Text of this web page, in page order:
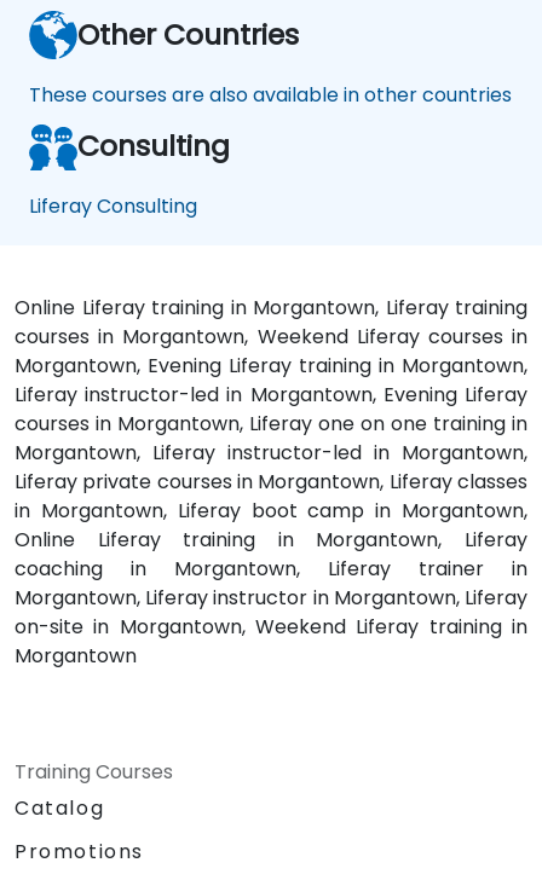
Other Countries
These courses are also available in other countries
Consulting
Liferay Consulting
Online Liferay training in Morgantown, Liferay training
courses in Morgantown, Weekend Liferay courses in
Morgantown, Evening Liferay training in Morgantown,
Liferay instructor-led in Morgantown, Evening Liferay
courses in Morgantown, Liferay one on one training in
Morgantown, Liferay instructor-led in Morgantown,
Liferay private courses in Morgantown, Liferay classes
in Morgantown, Liferay boot camp in Morgantown,
Online Liferay training in Morgantown, Liferay
coaching in Morgantown, Liferay trainer in
Morgantown, Liferay instructor in Morgantown, Liferay
on-site in Morgantown, Weekend Liferay training in
Morgantown
Training Courses
Catalog
Promotions